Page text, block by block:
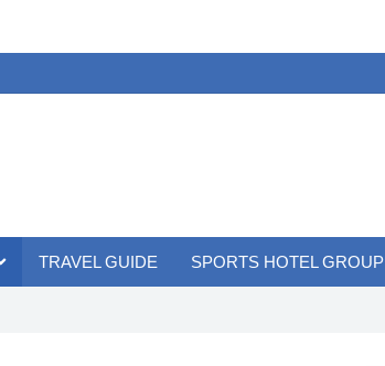
TRAVEL GUIDE SPORTS HOTEL GROUP